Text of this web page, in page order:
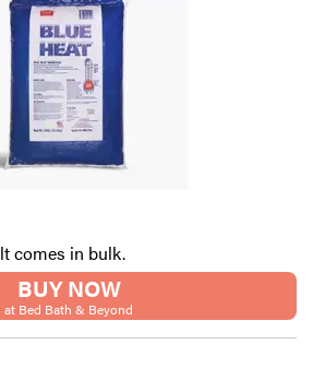
comes in bulk.
BUY NOW
at Bed Bath & Beyond